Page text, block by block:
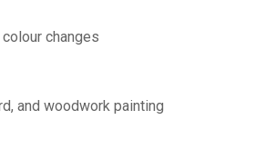
changes
and woodwork painting